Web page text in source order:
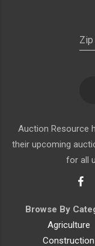
Auction Resource
their upcoming
for all
Browse By
Agriculture
Construction